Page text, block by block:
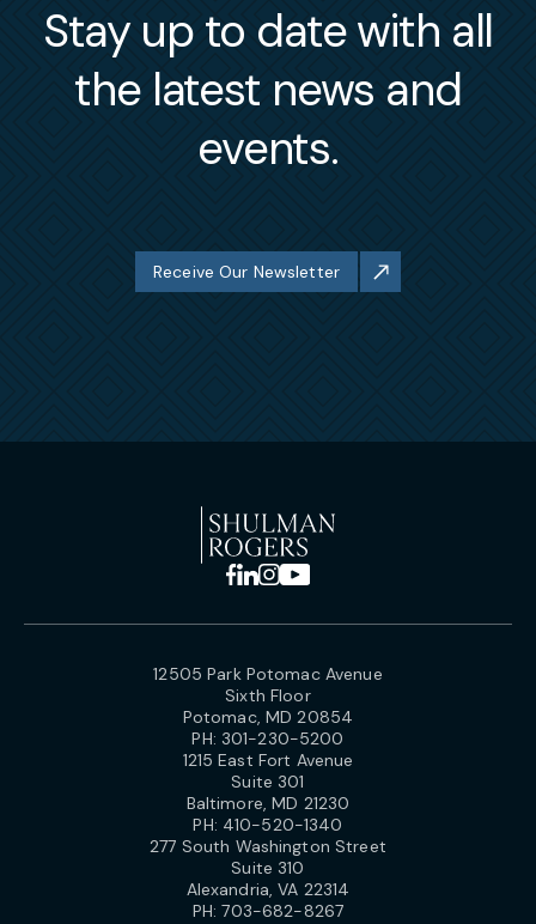
Stay up to date with all
the latest news and
events.
Receive Our Newsletter
12505 Park Potomac Avenue
Sixth Floor
Potomac, MD 20854
PH: 301-230-5200
1215 East Fort Avenue
Suite 301
Baltimore, MD 21230
PH: 410-520-1340
277 South Washington Street
Suite 310
Alexandria, VA 22314
PH:703-682-8267